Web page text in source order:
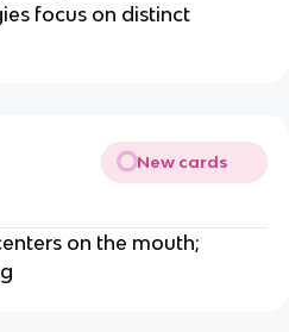
focus on distinct
New cards
on the mouth;